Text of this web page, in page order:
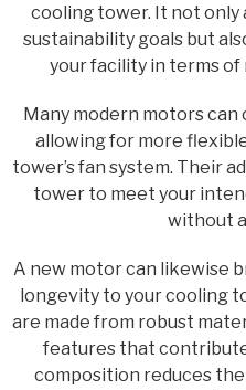
cooling tower. It not
sustainability goals but
your facility in terms
Many modern motors
allowing for more
tower’s fan system. Their
tower to meet your
without
A new motor can likewise
longevity to your cooling
are made from robust
features that
composition reduces